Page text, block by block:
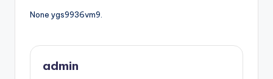
None ygs9936vm9.
admin